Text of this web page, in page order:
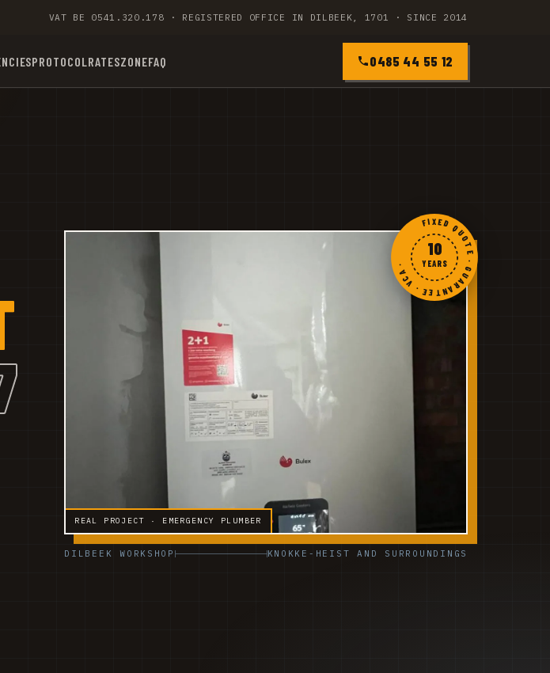
VAT BE 0541.320.178 · REGISTERED OFFICE IN DILBEEK, 1701 · SINCE 2014
PROTOCOL RATESZONEFAQ 0485 44 55 12
REAL PROJECT · EMERGENCY PLUMBER
FIXED QUOTE · GUARANTEE · VCA ·
10
YEARS
DILBEEK WORKSHOP KNOKKE-HEIST AND SURROUNDINGS